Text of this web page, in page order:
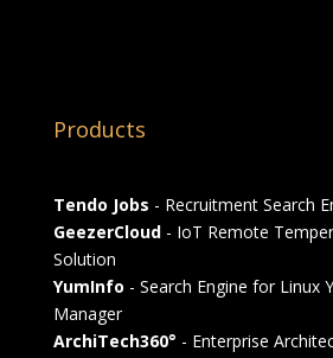
Products
Tendo Jobs - Recruitment Search
GeezerCloud- IoT Remote
Solution
YumInfo - Search Engine for Linux
Manager
ArchiTech360° - Enterprise